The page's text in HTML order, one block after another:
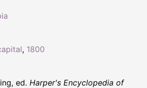
, 1800
ed. Harper's Encyclopedia of